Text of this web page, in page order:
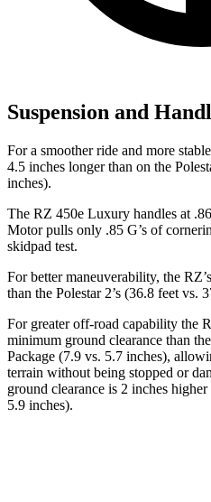
Suspension and
For a smoother ride and more
4.5 inches longer than on the
inches).
The RZ 450e Luxury handles at
Motor pulls only .85 G’s of
skidpad test.
For better maneuverability, the
than the Polestar 2’s (36.8 feet vs.
For greater off-road capability the
minimum ground clearance than
Package (7.9 vs. 5.7 inches),
terrain without being stopped or
ground clearance is 2 inches
5.9 inches).